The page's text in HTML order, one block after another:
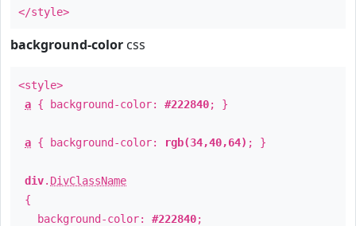
</style>
background-color css
<style>
a { background-color: #222840; }
a { background-color: rgb(34,40,64) ; }
div. DivClassName
{
background-color: #222840;